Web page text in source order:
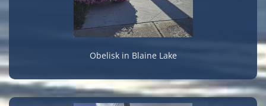
Obelisk in Blaine Lake